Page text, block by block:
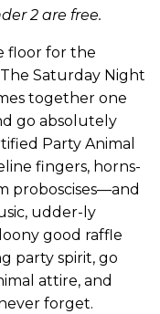
2 are free.
floor for the
Saturday Night
together one
go absolutely
Party Animal
fingers, horns-
proboscises—and
udder-ly
good raffle
party spirit, go
attire, and
forget.